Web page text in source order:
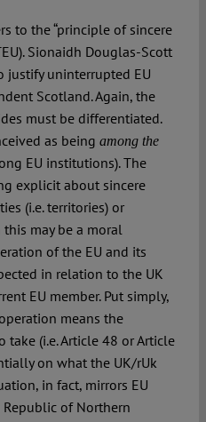
to the “principle of sincere
Sionaidh Douglas-Scott
uninterrupted EU
Scotland. Again, the
must be differentiated.
as being among the
EU institutions). The
explicit about sincere
(i.e. territories) or
may be a moral
of the EU and its
in relation to the UK
EU member. Put simply,
means the
(i.e. Article 48 or Article
on what the UK/rUk
in fact, mirrors EU
of Northern